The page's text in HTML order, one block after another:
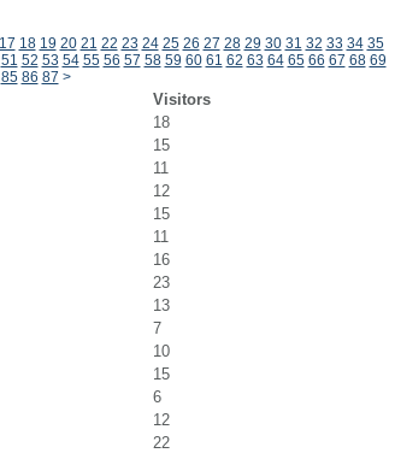
17 18 19 20 21 22 23 24 25 26 27 28 29 30 31 32 33 34 35
51 52 53 54 55 56 57 58 59 60 61 62 63 64 65 66 67 68 69
85 86 87 >
Visitors
18
15
11
12
15
11
16
23
13
7
10
15
6
12
22